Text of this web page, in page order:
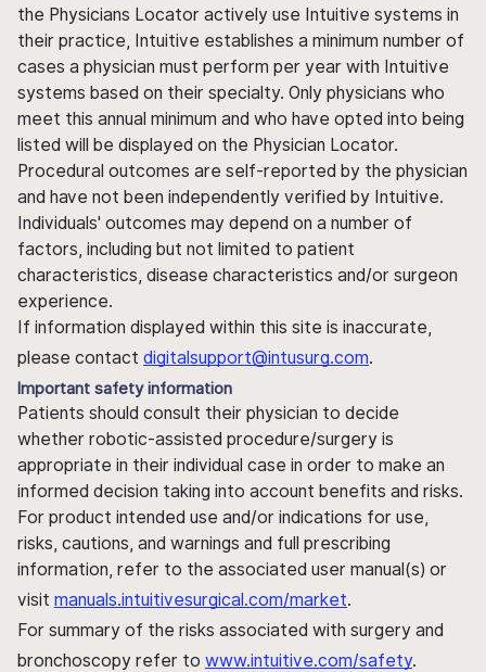
the Physicians Locator actively use Intuitive systems in
their practice, Intuitive establishes a minimum number of
cases a physician must perform per year with Intuitive
systems based on their specialty. Only physicians who
meet this annual minimum and who have opted into being
listed will be displayed on the Physician Locator.
Procedural outcomes are self-reported by the physician
and have not been independently verified by Intuitive.
Individuals' outcomes may depend on a number of
factors, including but not limited to patient
characteristics, disease characteristics and/or surgeon
experience.
If information displayed within this site is inaccurate,
please contact digitalsupport@intusurg.com.
Important safety information
Patients should consult their physician to decide
whether robotic-assisted procedure/surgery is
appropriate in their individual case in order to make an
informed decision taking into account benefits and risks.
For product intended use and/or indications for use,
risks, cautions, and warnings and full prescribing
information, refer to the associated user manual(s) or
visit manuals.intuitivesurgical.com/market.
For summary of the risks associated with surgery and
bronchoscopy refer to www.intuitive.com/safety.